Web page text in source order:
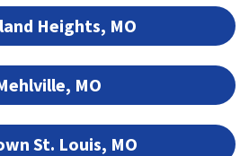
Heights, MO
MO
St. Louis, MO